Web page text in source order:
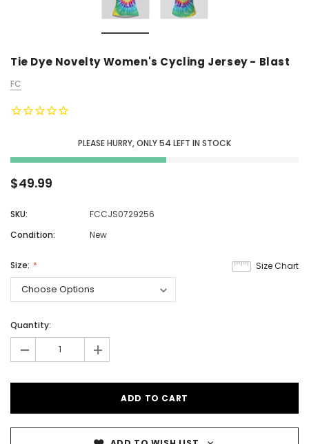
Tie Dye Novelty Women's Cycling Jersey - Blast
FC
PLEASE HURRY, ONLY54 LEFT IN STOCK
$49.99
SKU:
FCCJS0729256
Condition:
New
Size Chart
Size:
Quantity:
- +